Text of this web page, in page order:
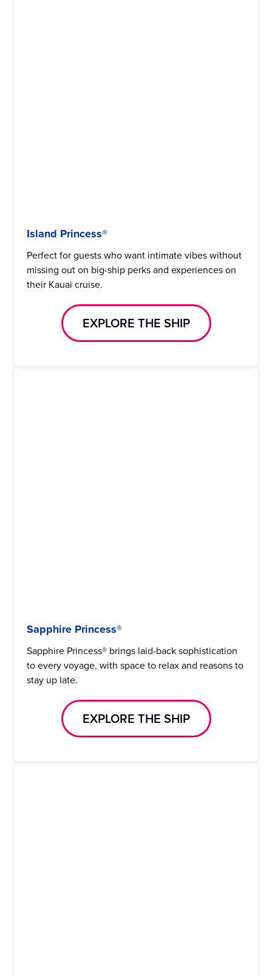
Island Princess®
Perfect for guests who want intimate vibes without
missing out on big-ship perks and experiences on
their Kauai cruise.
EXPLORE THE SHIP
Sapphire Princess®
Sapphire Princess® brings laid-back sophistication
to every voyage, with space to relax and reasons to
stay up late.
EXPLORE THE SHIP